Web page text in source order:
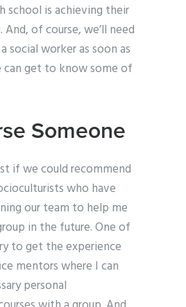
school is achieving their
of course, we’ll need
social worker as soon as
can get to know some of
Someone
if we could recommend
who have
our team to help me
in the future. One of
to get the experience
mentors where I can
personal